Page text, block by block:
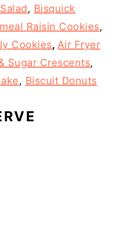
, Bisquick
Raisin Cookies,
Cookies, Air Fryer
Sugar Crescents,
, Biscuit Donuts